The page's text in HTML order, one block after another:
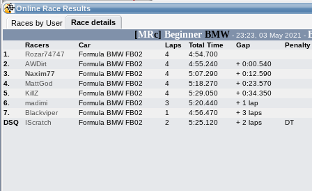
03:21(03:21 UTC) Guest
Home
Live Alert
LFS Messages
LFS Racers
database
Online Race Results
Races by User
Race details
[MRc] Beginner BMW - 23:23, 03 May 2021 -
Racers Car Laps Total Time Gap
Penalty
1.
Rozar74747 Formula BMW FB02 4
4:54.700
2.
AWDirt Formula BMW FB02 4 4:55.240
+ 0:00.540
3.
Naxim77 Formula BMW FB02 4 5:07.290
+ 0:12.590
4.
MattGod Formula BMW FB02 4 5:18.270
+ 0:23.570
5.
KillZ Formula BMW FB02 4 5:29.050
+ 0:34.350
6.
madimi Formula BMW FB02 3 5:20.440
+ 1 lap
7.
Blackviper Formula BMW FB02 1 4:56.470
+ 3 laps
DSQ
IScratch Formula BMW FB02 2 5:25.120 + 2 laps DT
Hotlaps
My LFSW
Credit